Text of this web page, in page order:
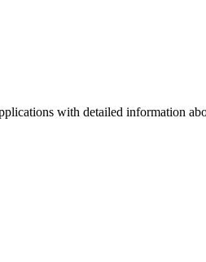
with detailed information